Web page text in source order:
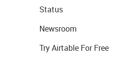
Status
Newsroom
Try Airtable For Free